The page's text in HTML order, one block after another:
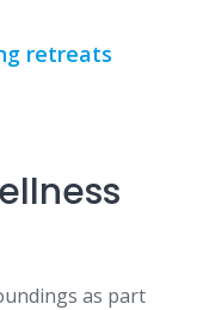
retreats
as part